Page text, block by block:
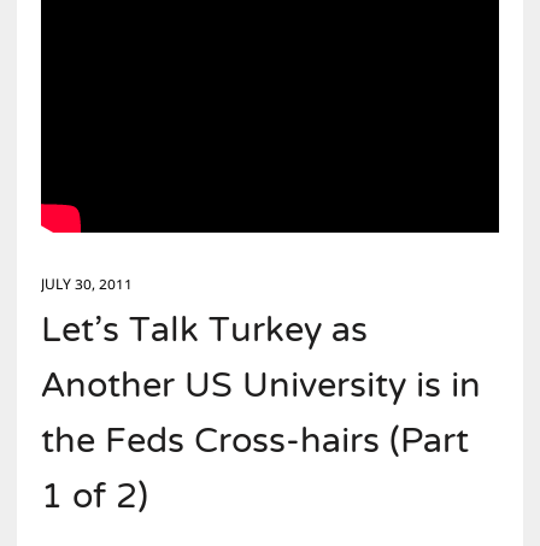
JULY 30, 2011
Let’s Talk Turkey as
Another US University is in
the Feds Cross-hairs (Part
1 of 2)